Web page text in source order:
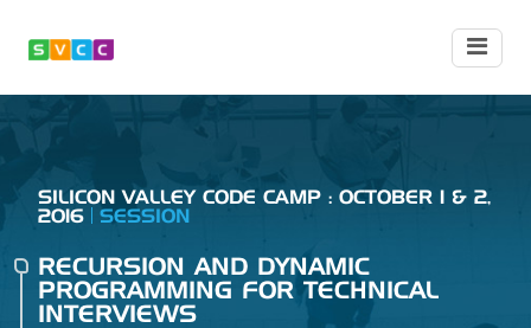
SILICON VALLEY CODE CAMP : OCTOBER 1 & 2,
2016
SESSION
RECURSION AND DYNAMIC
PROGRAMMING FOR TECHNICAL
INTERVIEWS